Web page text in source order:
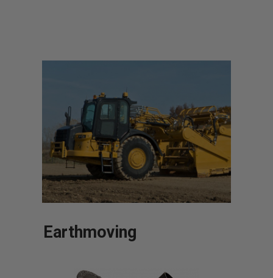
Earthmoving